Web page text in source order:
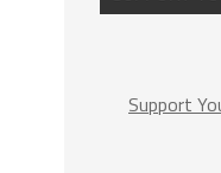
Support